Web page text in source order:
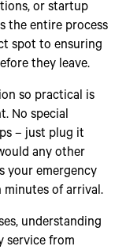
or startup
the entire process
spot to ensuring
they leave.
so practical is
No special
– just plug it
any other
your emergency
of arrival.
understanding
service from